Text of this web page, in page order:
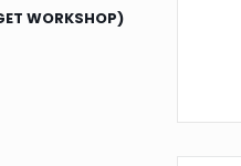
WORKSHOP)